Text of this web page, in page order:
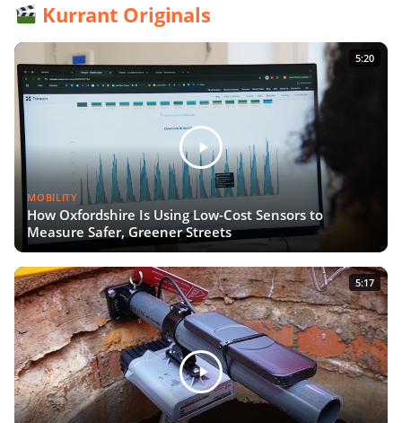
Kurrant Originals
5:20
MOBILITY
How Oxfordshire Is Using Low-Cost Sensors to
Measure Safer, Greener Streets
5:17